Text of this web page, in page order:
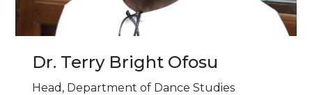
Dr. Terry Bright Ofosu
Head, Department of Dance Studies